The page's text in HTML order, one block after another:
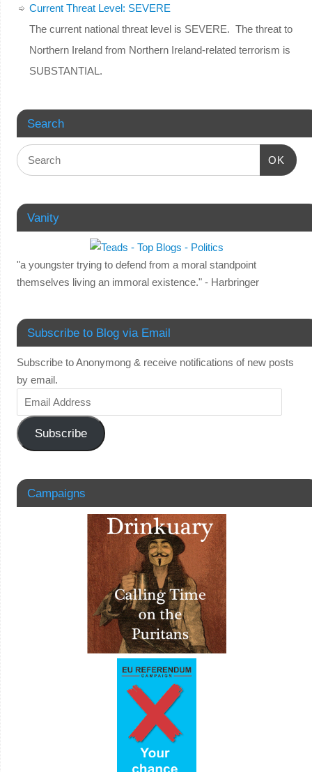
Current Threat Level: SEVERE
The current national threat level is SEVERE. The threat to
Northern Ireland from Northern Ireland-related terrorism is
SUBSTANTIAL.
Search
OK
Vanity
"a youngster trying to defend from a moral standpoint
themselves living an immoral existence." - Harbringer
Subscribe to Blog via Email
Subscribe to Anonymong & receive notifications of new posts
by email.
Subscribe
Campaigns